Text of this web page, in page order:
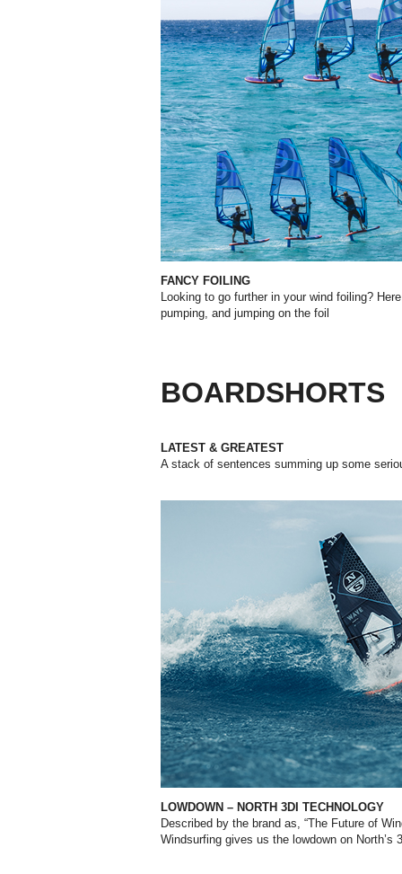
FANCY FOILING
Looking to go further in your wind foiling?
pumping, and jumping on the foil
BOARDSHORTS
LATEST & GREATEST
A stack of sentences summing up some
LOWDOWN – NORTH 3DI TECHNOLOGY
Described by the brand as, “The Future of
Windsurfing gives us the lowdown on North’s